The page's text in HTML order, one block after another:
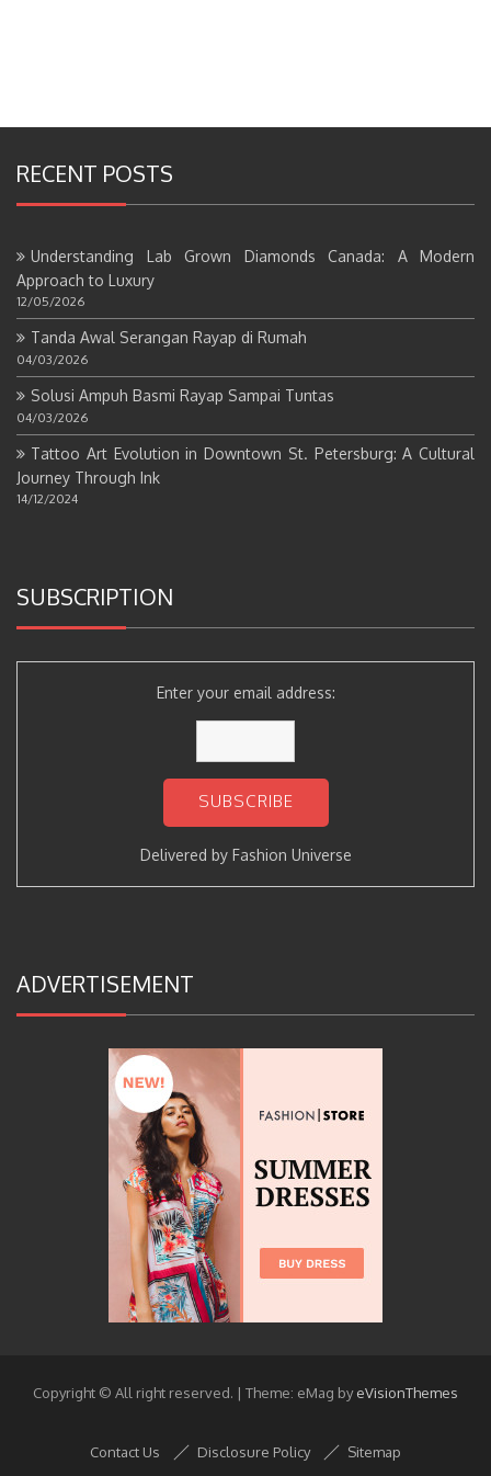
RECENT POSTS
Understanding Lab Grown Diamonds Canada: A Modern
Approach to Luxury
12/05/2026
Tanda Awal Serangan Rayap di Rumah
04/03/2026
Solusi Ampuh Basmi Rayap Sampai Tuntas
04/03/2026
Tattoo Art Evolution in Downtown St. Petersburg: A Cultural
Journey Through Ink
14/12/2024
SUBSCRIPTION
Enter your email address:
Delivered by Fashion Universe
ADVERTISEMENT
Copyright © All right reserved. | Theme: eMag byeVisionThemes
Contact Us Disclosure Policy Sitemap